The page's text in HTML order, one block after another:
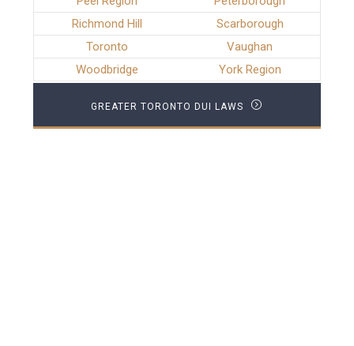
Richmond Hill
Scarborough
Toronto
Vaughan
Woodbridge
York Region
GREATER TORONTO DUI LAWS